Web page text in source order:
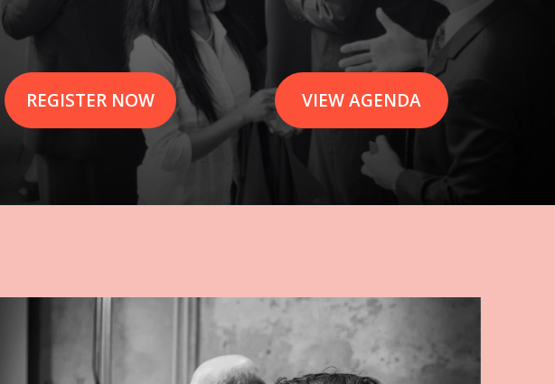
REGISTER NOW VIEW AGENDA